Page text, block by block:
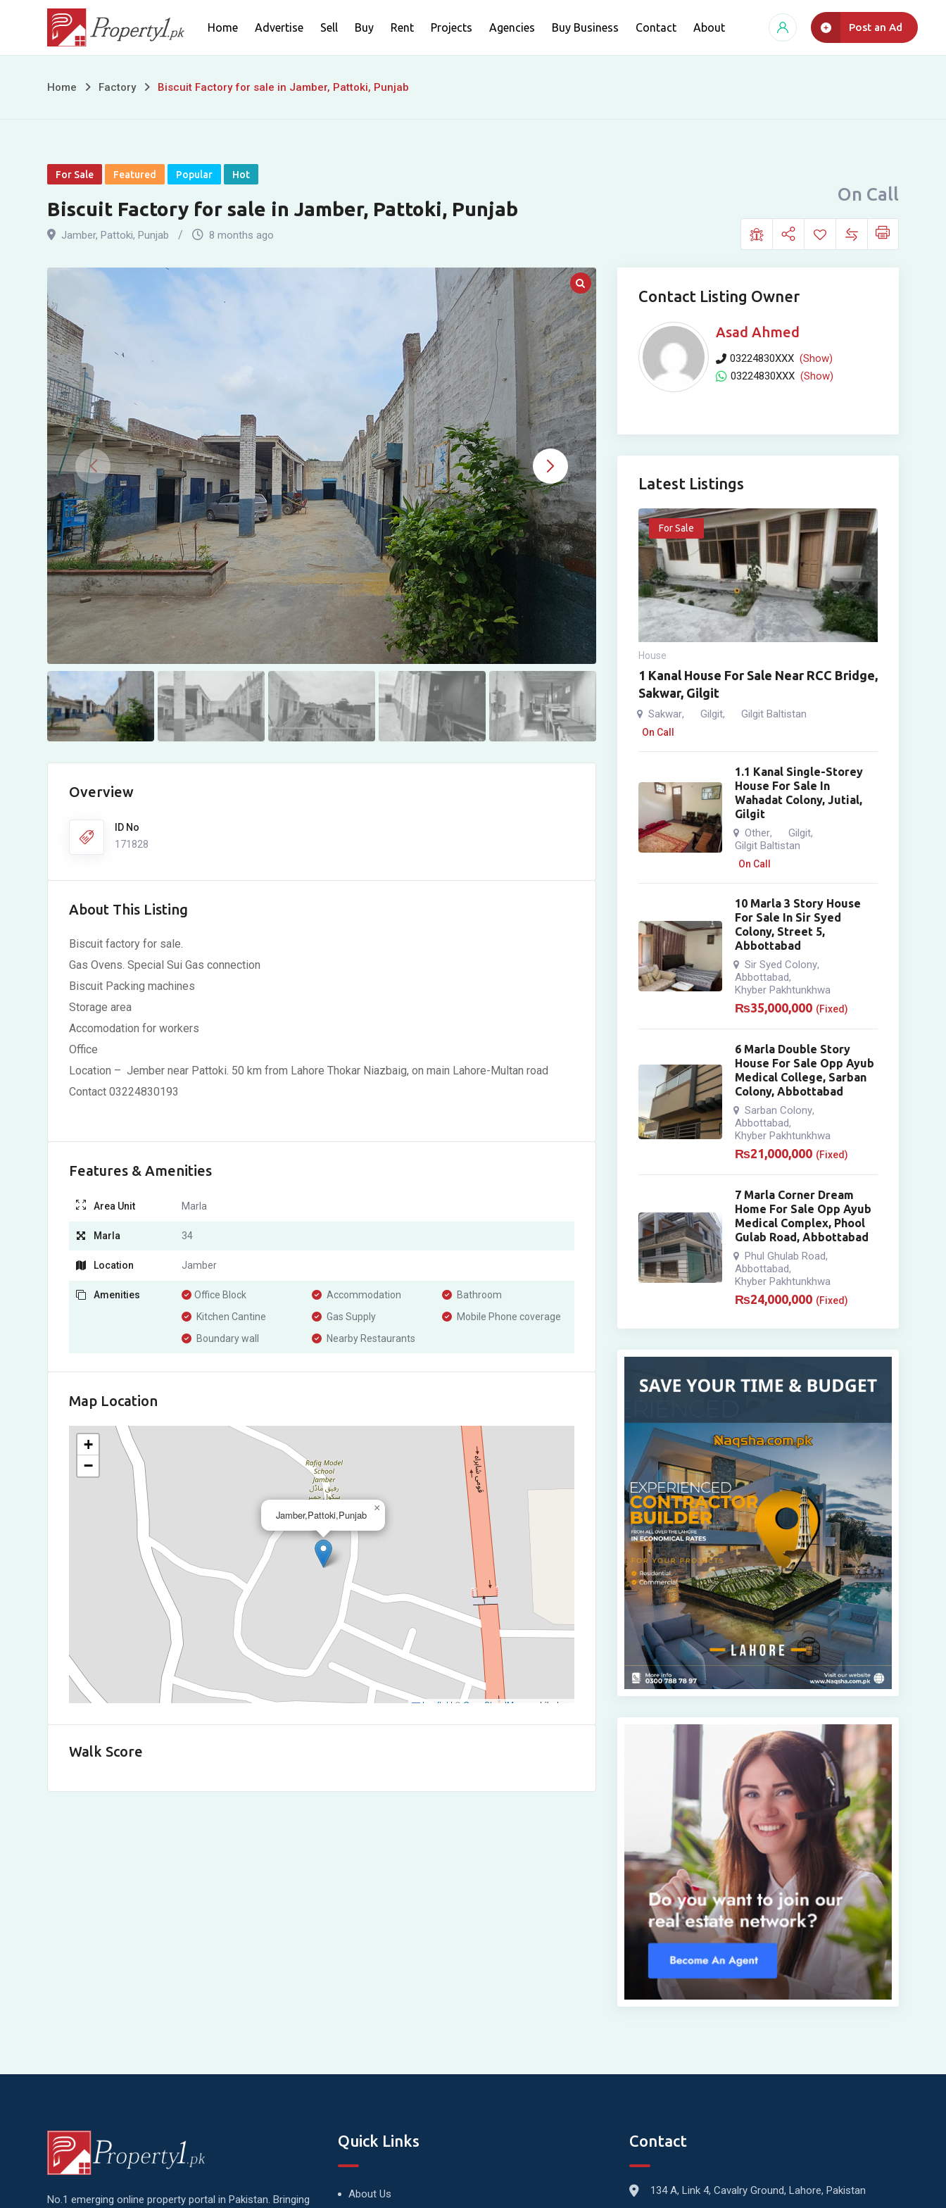
content
Home Advertise Sell Buy Rent Projects Agencies Buy Business Contact About Post an Ad
Biscuit
sale
in
Jamber,
Pattoki,
Punjab
Home Factory Biscuit Factory for sale in Jamber, Pattoki, Punjab
For Sale Featured Popular Hot
Biscuit Factory for sale in Jamber, Pattoki, Punjab
Jamber, Pattoki, Punjab 8 months ago
On Call
Overview
ID No
171828
About This Listing
Biscuit factory for sale.
Gas Ovens. Special Sui Gas connection
Biscuit Packing machines
Storage area
Accomodation for workers
Office
Location – Jember near Pattoki. 50 km from Lahore Thokar Niazbaig, on main Lahore-Multan road
Contact 03224830193
Features & Amenities
Area Unit Marla
Marla 34
Location Jamber
Amenities Office Block Accommodation
Bathroom
Kitchen Cantine
Gas Supply
Mobile Phone coverage
Boundary wall
Nearby Restaurants
Map Location
Jamber,Pattoki,Punjab
×
+
−
Leaflet | © OpenStreetMap contributors
Walk Score
Contact Listing Owner
Asad Ahmed
03224830XXX (Show)
03224830XXX (Show)
Latest Listings
For Sale
House
1 Kanal House For Sale Near RCC Bridge,
Sakwar, Gilgit
Sakwar, Gilgit, Gilgit Baltistan
On Call
1.1 Kanal Single-Storey
House For Sale In
Wahadat Colony, Jutial,
Gilgit
Other, Gilgit,
Gilgit Baltistan
On Call
10 Marla 3 Story House
For Sale In Sir Syed
Colony, Street 5,
Abbottabad
Sir Syed Colony,
Abbottabad,
Khyber Pakhtunkhwa
₨35,000,000 (Fixed)
6 Marla Double Story
House For Sale Opp Ayub
Medical College, Sarban
Colony, Abbottabad
Sarban Colony,
Abbottabad,
Khyber Pakhtunkhwa
₨21,000,000 (Fixed)
7 Marla Corner Dream
Home For Sale Opp Ayub
Medical Complex, Phool
Gulab Road, Abbottabad
Phul Ghulab Road,
Abbottabad,
Khyber Pakhtunkhwa
₨24,000,000 (Fixed)
No.1 emerging online property portal in Pakistan. Bringing
Quick Links
About Us
Contact
134 A, Link 4, Cavalry Ground, Lahore, Pakistan